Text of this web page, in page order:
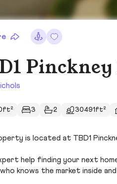
Pinckney
3 2 30491ft²
is located at TBD1
help finding your next
knows the market inside